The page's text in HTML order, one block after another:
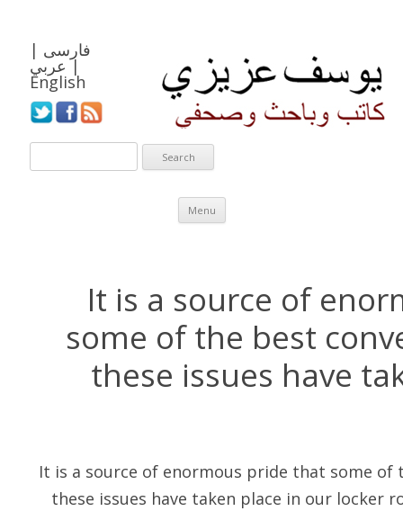
فارسی |
عربي |
English
Menu
Skip to content
It is a source of
some of the best
these issues have
It is a source of enormous pride that some
these issues have taken place in our locker